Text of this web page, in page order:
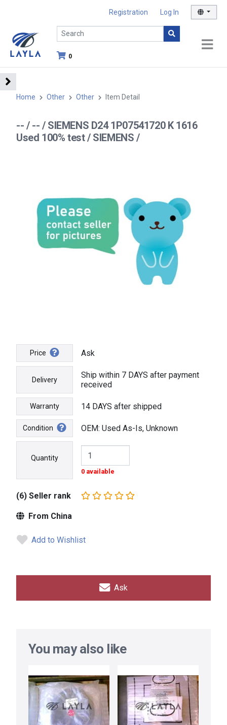
Registration Log In
0
Home Other Other Item Detail
-- / -- / SIEMENS D24 1P07541720 K 1616
Used 100% test / SIEMENS /
Price Ask
Delivery
Ship within 7 DAYS after payment
received
Warranty 14 DAYS after shipped
Condition OEM: Used As-Is, Unknown
Quantity
0 available
(6) Seller rank
From China
Add to Wishlist
Ask
You may also like